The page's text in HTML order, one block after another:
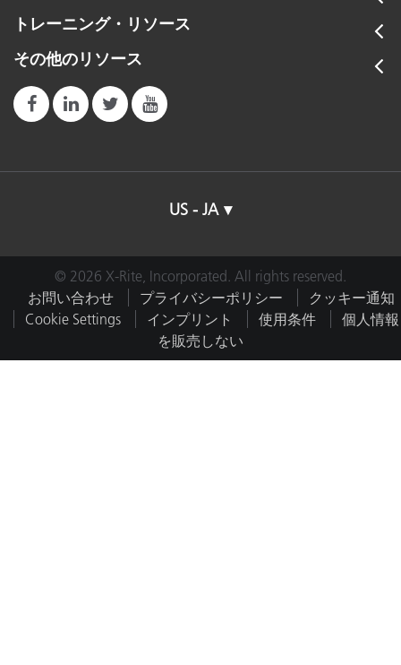
トレーニング・リソース
その他のリソース
US - JA
© 2026 X-Rite, Incorporated. All rights reserved.
お問い合わせ
プライバシーポリシー
クッキー通知
Cookie Settings
インプリント 使用条件
個人情報
を販売しない